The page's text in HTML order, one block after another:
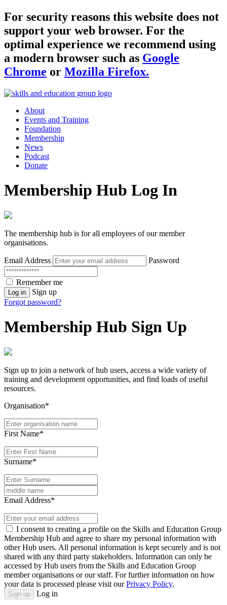
For security reasons this website does not
support your web browser. For the
optimal experience we recommend using
a modern browser such as Google
Chrome or Mozilla Firefox.
About
Events and Training
Foundation
Membership
News
Podcast
Donate
Membership Hub Log In
The membership hub is for all employees of our member
organisations.
Email Address Password
Remember me
Log in
Sign up
Forgot password?
Membership Hub Sign Up
Sign up to join a network of hub users, access a wide variety of
training and development opportunities, and find loads of useful
resources.
Organisation*
First Name*
Surname*
Email Address*
I consent to creating a profile on the Skills and Education Group
Membership Hub and agree to share my personal information with
other Hub users. All personal information is kept securely and is not
shared with any third party stakeholders. Information can only be
accessed by Hub users from the Skills and Education Group
member organisations or our staff. For further information on how
your data is processed please visit ourPrivacy Policy.
Sign up Log in